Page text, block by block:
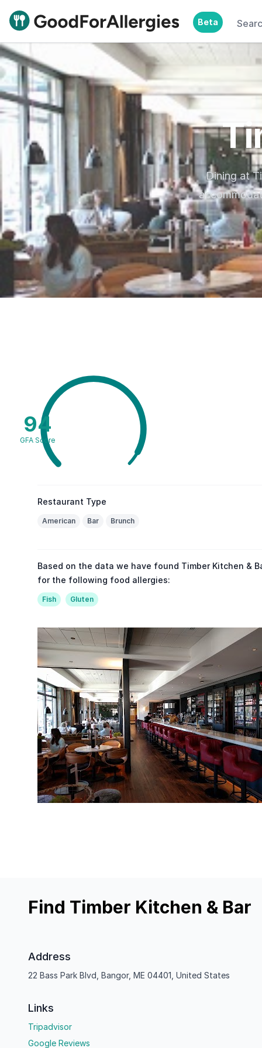
Good For Allergies Beta
Dining at
94
GFA Score
Restaurant Type
American Bar Brunch
Based on the data we have found Timber Kitchen &
for the following food allergies:
Fish Gluten
Find Timber Kitchen & Bar
Address
22 Bass Park Blvd, Bangor, ME 04401, United States
Links
Tripadvisor
Google Reviews